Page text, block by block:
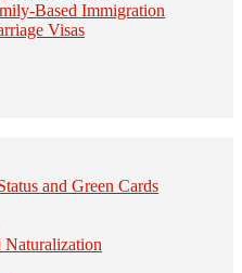
Based Immigration
Visas
and Green Cards
Naturalization